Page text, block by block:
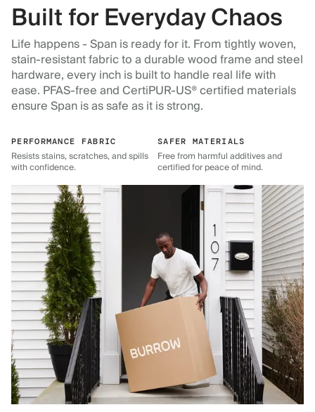
Built for Everyday Chaos
Life happens - Span is ready for it. From tightly woven,
stain-resistant fabric to a durable wood frame and steel
hardware, every inch is built to handle real life with
ease. PFAS-free and CertiPUR-US® certified materials
ensure Span is as safe as it is strong.
PERFORMANCE FABRIC
Resists stains, scratches, and spills
with confidence.
SAFER MATERIALS
Free from harmful additives and
certified for peace of mind.